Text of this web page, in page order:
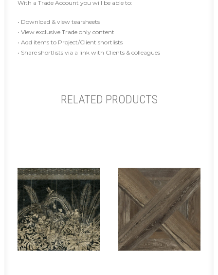
With a Trade Account you will be able to:
• Download & view tearsheets
• View exclusive Trade only content
• Add items to Project/Client shortlists
• Share shortlists via a link with Clients & colleagues
RELATED PRODUCTS